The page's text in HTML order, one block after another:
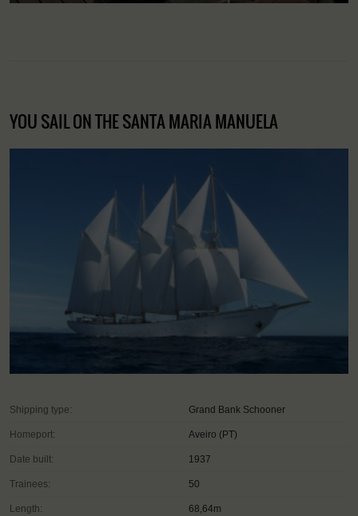
YOU SAIL ON THE SANTA MARIA MANUELA
Shipping type: Grand Bank Schooner
Homeport: Aveiro (PT)
Date built: 1937
Trainees: 50
Length: 68,64m